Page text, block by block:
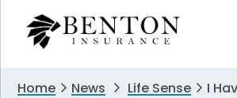
primary
primary
Home News Life Sense
I